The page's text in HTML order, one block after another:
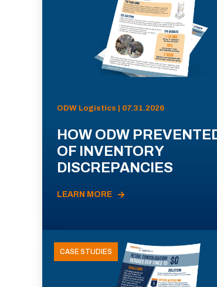
ODW Logistics | 07.31.2026
HOW ODW
OF INVENTORY
DISCREPANCIES
LEARN MORE
CASE STUDIES